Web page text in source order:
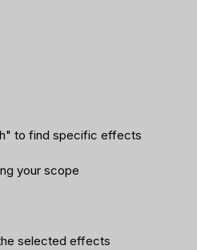
to find specific effects
your scope
selected effects